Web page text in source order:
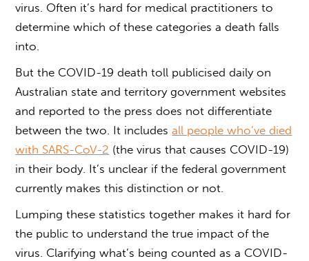
virus. Often it’s hard for medical practitioners to
determine which of these categories a death falls
into.
But the COVID-19 death toll publicised daily on
Australian state and territory government websites
and reported to the press does not differentiate
between the two. It includesall people who’ve died
with SARS-CoV-2 (the virus that causes COVID-19)
in their body. It’s unclear if the federal government
currently makes this distinction or not.
Lumping these statistics together makes it hard for
the public to understand the true impact of the
virus. Clarifying what’s being counted as a COVID-